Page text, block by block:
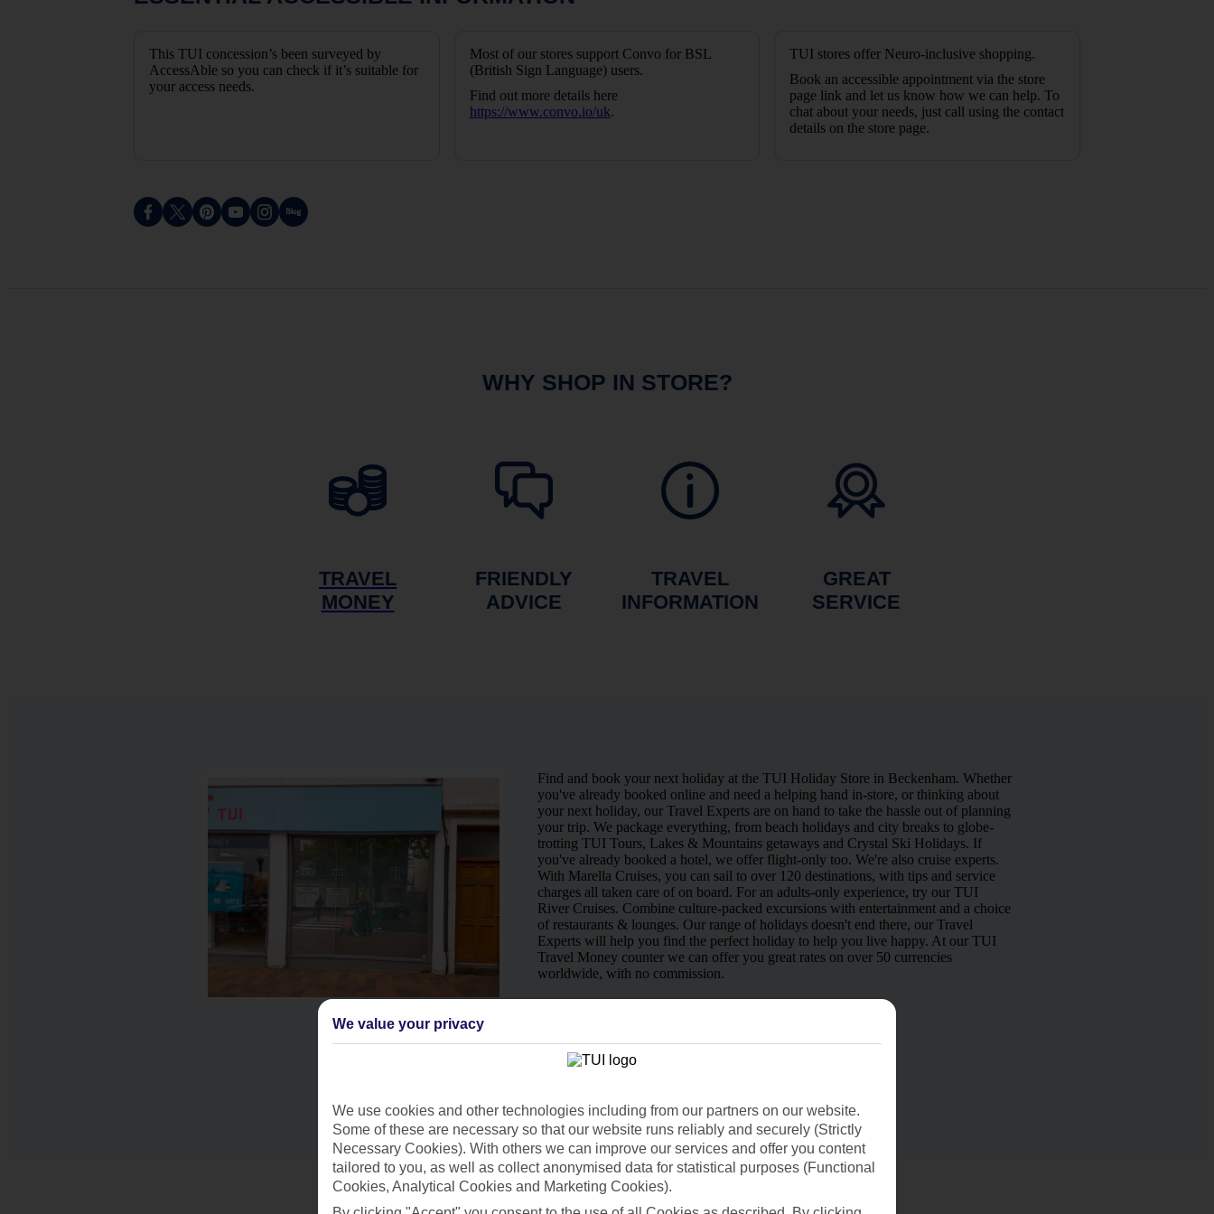
This TUI concession’s been surveyed by
AccessAble so you can check if it’s suitable for
your access needs.
Most of our stores support Convo for BSL
(British Sign Language) users.
Find out more details here
https://www.convo.io/uk.
TUI stores offer Neuro-inclusive shopping.
Book an accessible appointment via the store
page link and let us know how we can help. To
chat about your needs, just call using the contact
details on the store page.
WHY SHOP IN STORE?
TRAVEL
MONEY
FRIENDLY
ADVICE
TRAVEL
INFORMATION
GREAT
SERVICE
Find and book your next holiday at the TUI Holiday Store in Beckenham. Whether
you've already booked online and need a helping hand in-store, or thinking about
your next holiday, our Travel Experts are on hand to take the hassle out of planning
your trip. We package everything, from beach holidays and city breaks to globe-
trotting TUI Tours, Lakes & Mountains getaways and Crystal Ski Holidays. If
you've already booked a hotel, we offer flight-only too. We're also cruise experts.
With Marella Cruises, you can sail to over 120 destinations, with tips and service
charges all taken care of on board. For an adults-only experience, try our TUI
River Cruises. Combine culture-packed excursions with entertainment and a choice
of restaurants & lounges. Our range of holidays doesn't end there, our Travel
Experts will help you find the perfect holiday to help you live happy. At our TUI
Travel Money counter we can offer you great rates on over 50 currencies
worldwide, with no commission.
We value your privacy
We use cookies and other technologies including from our partners on our website.
Some of these are necessary so that our website runs reliably and securely (Strictly
Necessary Cookies). With others we can improve our services and offer you content
tailored to you, as well as collect anonymised data for statistical purposes (Functional
Cookies, Analytical Cookies and Marketing Cookies).